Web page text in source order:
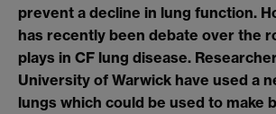
prevent a decline in lung function.
has recently been debate over the
plays in CF lung disease.
University of Warwick have used a
lungs which could be used to make